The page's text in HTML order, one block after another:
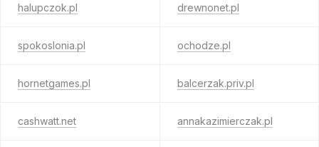
halupczok.pl drewnonet.pl
spokoslonia.pl ochodze.pl
hornetgames.pl balcerzak.priv.pl
cashwatt.net annakazimierczak.pl